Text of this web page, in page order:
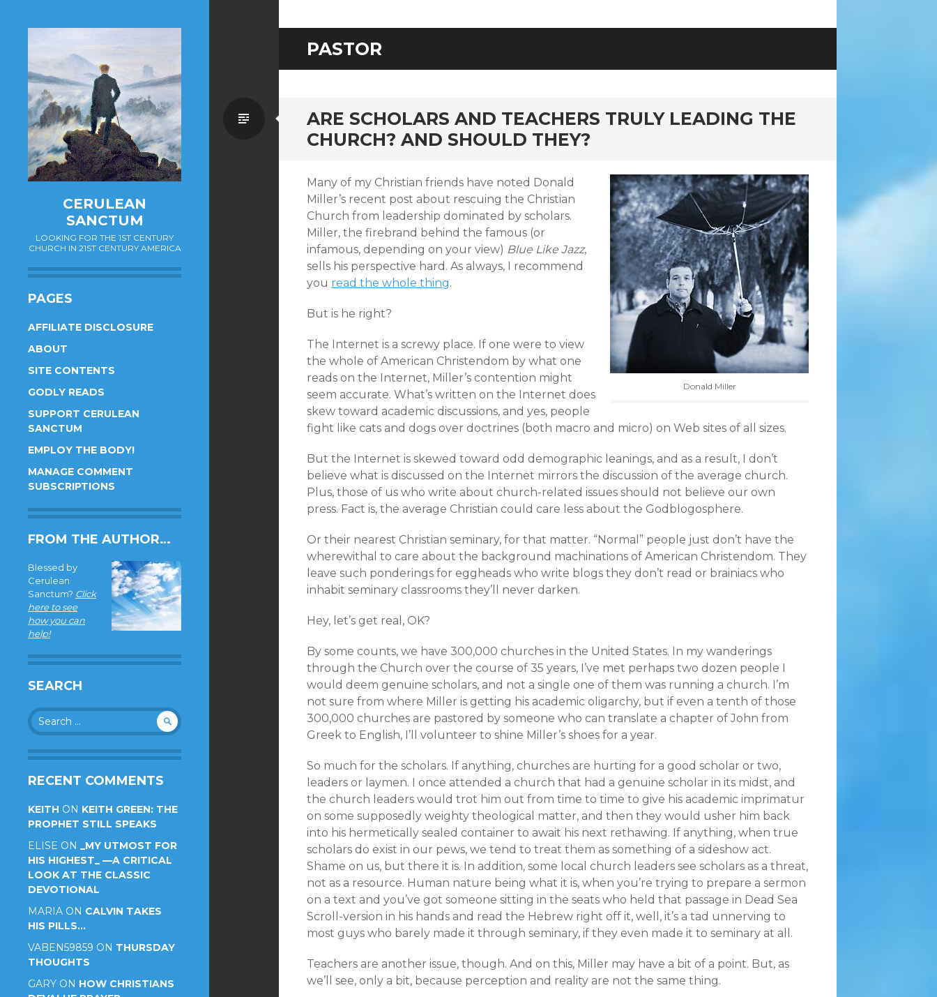
CERULEAN
SANCTUM
LOOKING FOR THE 1ST CENTURY
CHURCH IN 21ST CENTURY AMERICA
PAGES
AFFILIATE DISCLOSURE
ABOUT
SITE CONTENTS
GODLY READS
SUPPORT CERULEAN
SANCTUM
EMPLOY THE BODY!
MANAGE COMMENT
SUBSCRIPTIONS
FROM THE AUTHOR…
Blessed by
Cerulean
Sanctum? Click
here to see
how you can
help!
SEARCH
Search
for:
RECENT COMMENTS
KEITH ON KEITH GREEN: THE
PROPHET STILL SPEAKS
ELISE ON _MY UTMOST FOR
HIS HIGHEST_ —A CRITICAL
LOOK AT THE CLASSIC
DEVOTIONAL
MARIA ON CALVIN TAKES
HIS PILLS…
VABEN59859 ON THURSDAY
THOUGHTS
GARY ON HOW CHRISTIANS
PASTOR
ARE SCHOLARS AND TEACHERS TRULY LEADING THE
CHURCH? AND SHOULD THEY?
Standard
Donald Miller
Many of my Christian friends have noted Donald
Miller’s recent post about rescuing the Christian
Church from leadership dominated by scholars.
Miller, the firebrand behind the famous (or
infamous, depending on your view) Blue Like Jazz,
sells his perspective hard. As always, I recommend
you read the whole thing.
But is he right?
The Internet is a screwy place. If one were to view
the whole of American Christendom by what one
reads on the Internet, Miller’s contention might
seem accurate. What’s written on the Internet does
skew toward academic discussions, and yes, people
fight like cats and dogs over doctrines (both macro and micro) on Web sites of all sizes.
But the Internet is skewed toward odd demographic leanings, and as a result, I don’t
believe what is discussed on the Internet mirrors the discussion of the average church.
Plus, those of us who write about church-related issues should not believe our own
press. Fact is, the average Christian could care less about the Godblogosphere.
Or their nearest Christian seminary, for that matter. “Normal” people just don’t have the
wherewithal to care about the background machinations of American Christendom. They
leave such ponderings for eggheads who write blogs they don’t read or brainiacs who
inhabit seminary classrooms they’ll never darken.
Hey, let’s get real, OK?
By some counts, we have 300,000 churches in the United States. In my wanderings
through the Church over the course of 35 years, I’ve met perhaps two dozen people I
would deem genuine scholars, and not a single one of them was running a church. I’m
not sure from where Miller is getting his academic oligarchy, but if even a tenth of those
300,000 churches are pastored by someone who can translate a chapter of John from
Greek to English, I’ll volunteer to shine Miller’s shoes for a year.
So much for the scholars. If anything, churches are hurting for a good scholar or two,
leaders or laymen. I once attended a church that had a genuine scholar in its midst, and
the church leaders would trot him out from time to time to give his academic imprimatur
on some supposedly weighty theological matter, and then they would usher him back
into his hermetically sealed container to await his next rethawing. If anything, when true
scholars do exist in our pews, we tend to treat them as something of a sideshow act.
Shame on us, but there it is. In addition, some local church leaders see scholars as a threat,
not as a resource. Human nature being what it is, when you’re trying to prepare a sermon
on a text and you’ve got someone sitting in the seats who held that passage in Dead Sea
Scroll-version in his hands and read the Hebrew right off it, well, it’s a tad unnerving to
most guys who barely made it through seminary, if they even made it to seminary at all.
Teachers are another issue, though. And on this, Miller may have a bit of a point. But, as
we’ll see, only a bit, because perception and reality are not the same thing.